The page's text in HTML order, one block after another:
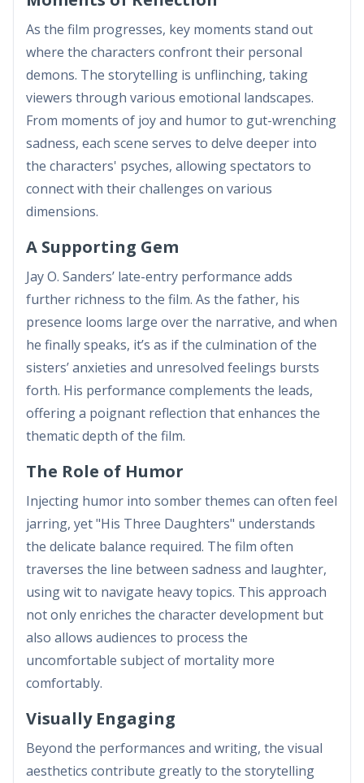
As the film progresses, key moments stand out
where the characters confront their personal
demons. The storytelling is unflinching, taking
viewers through various emotional landscapes.
From moments of joy and humor to gut-wrenching
sadness, each scene serves to delve deeper into
the characters' psyches, allowing spectators to
connect with their challenges on various
dimensions.
A Supporting Gem
Jay O. Sanders’ late-entry performance adds
further richness to the film. As the father, his
presence looms large over the narrative, and when
he finally speaks, it’s as if the culmination of the
sisters’ anxieties and unresolved feelings bursts
forth. His performance complements the leads,
offering a poignant reflection that enhances the
thematic depth of the film.
The Role of Humor
Injecting humor into somber themes can often feel
jarring, yet "His Three Daughters" understands
the delicate balance required. The film often
traverses the line between sadness and laughter,
using wit to navigate heavy topics. This approach
not only enriches the character development but
also allows audiences to process the
uncomfortable subject of mortality more
comfortably.
Visually Engaging
Beyond the performances and writing, the visual
aesthetics contribute greatly to the storytelling